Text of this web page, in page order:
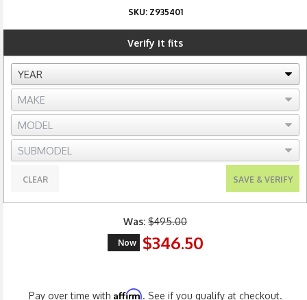
SKU: Z935401
Verify it fits
SAVE & VERIFY
CLEAR
Was: $495.00
Now $346.50
Pay over time with Affirm. See if you qualify at checkout.